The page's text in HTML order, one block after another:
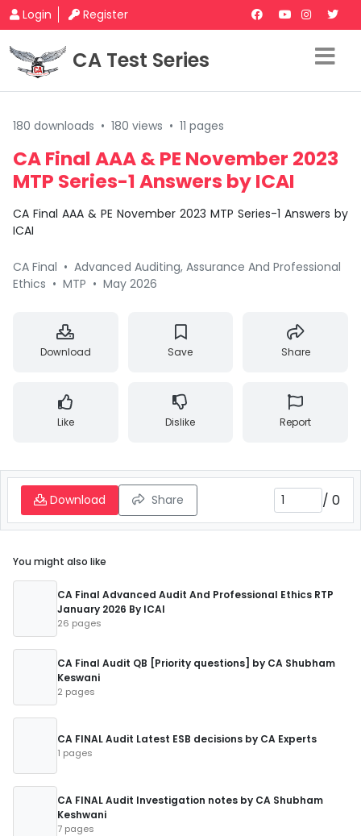
Login Register
CA Test Series
180 downloads • 180 views • 11 pages
CA Final AAA & PE November 2023
MTP Series-1 Answers by ICAI
CA Final AAA & PE November 2023 MTP Series-1 Answers by
ICAI
CA Final • Advanced Auditing, Assurance And Professional
Ethics • MTP • May 2026
Download Save Share
Like Dislike Report
Download Share / 0
You might also like
CA Final Advanced Audit And Professional Ethics RTP
January 2026 By ICAI
26 pages
CA Final Audit QB [Priority questions] by CA Shubham
Keswani
2 pages
CA FINAL Audit Latest ESB decisions by CA Experts
1 pages
CA FINAL Audit Investigation notes by CA Shubham
Keshwani
7 pages